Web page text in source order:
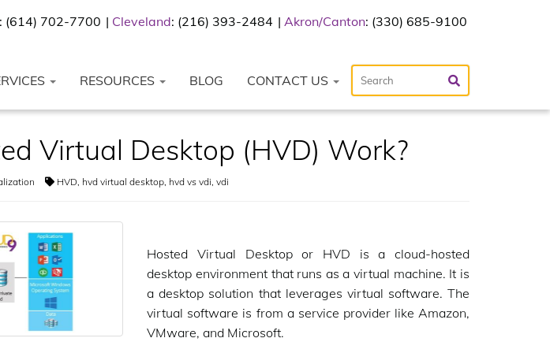
: (614) 702-7700 Cleveland: (216) 393-2484 Akron/Canton: (330) 685-9100
RESOURCES BLOG CONTACT US
Virtual Desktop (HVD) Work?
HVD, hvd virtual desktop, hvd vs vdi, vdi
Hosted Virtual Desktop or HVD is a cloud-hosted
desktop environment that runs as a virtual machine. It is
a desktop solution that leverages virtual software. The
virtual software is from a service provider like Amazon,
VMware, and Microsoft.